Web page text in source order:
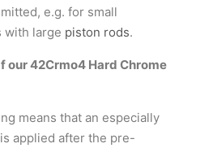
e.g. for small
with large piston rods.
our 42Crmo4 Hard Chrome
means that an especially
applied after the pre-